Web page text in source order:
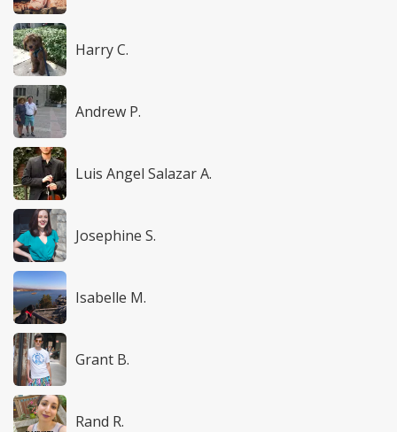
Harry C.
Andrew P.
Luis Angel Salazar A.
Josephine S.
Isabelle M.
Grant B.
Rand R.